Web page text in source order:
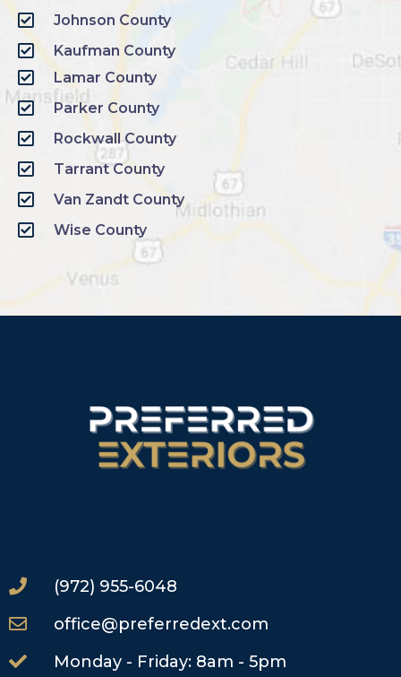
Johnson County
Kaufman County
Lamar County
Parker County
Rockwall County
Tarrant County
Van Zandt County
Wise County
(972) 955-6048
office@preferredext.com
Monday - Friday: 8am - 5pm